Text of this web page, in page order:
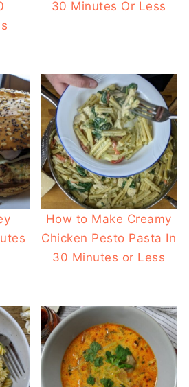
30 Minutes Or Less
How to Make Creamy
Chicken Pesto Pasta In
30 Minutes or Less